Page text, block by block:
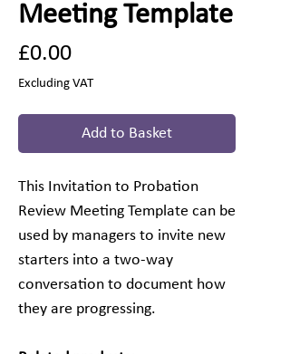
Meeting Template
£0.00Price
Excluding VAT
Add to Basket
This Invitation to Probation
Review Meeting Template can be
used by managers to invite new
starters into a two-way
conversation to document how
they are progressing.